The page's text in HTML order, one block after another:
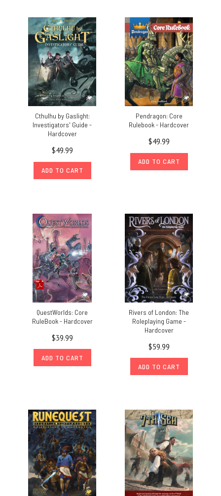
Cthulhu by Gaslight:
Investigators' Guide -
Hardcover
$49.99
ADD TO CART
Pendragon: Core
Rulebook - Hardcover
$49.99
ADD TO CART
QuestWorlds: Core
RuleBook - Hardcover
$39.99
ADD TO CART
Rivers of London: The
Roleplaying Game -
Hardcover
$59.99
ADD TO CART